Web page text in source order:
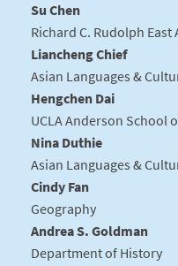
Su Chen
Richard C. Rudolph
Liancheng Chief
Asian Languages &
Hengchen Dai
UCLA Anderson School
Nina Duthie
Asian Languages &
Cindy Fan
Geography
Andrea S. Goldman
Department of History